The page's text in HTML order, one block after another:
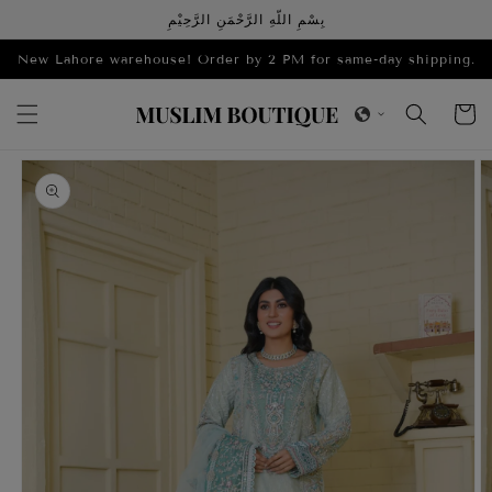
بِسْمِ اللّهِ الرَّحْمَنِ الرَّحِيْمِ
New Lahore warehouse! Order by 2 PM for same-day shipping.
Cart
Skip to
product
information